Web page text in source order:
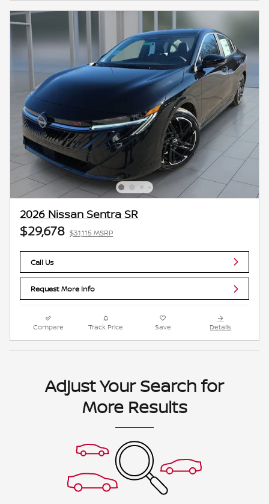
2026 Nissan Sentra SR
$29,678 $31,115 MSRP
Call Us
Request More Info
Compare Track Price Save Details
Adjust Your Search for
More Results